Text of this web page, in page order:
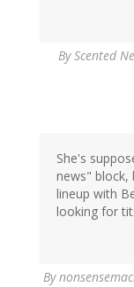
ByScented
She's
news" block,
lineup with
looking for
By